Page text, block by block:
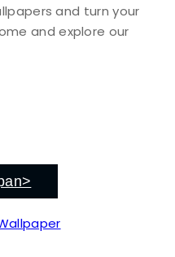
and turn your
and explore our